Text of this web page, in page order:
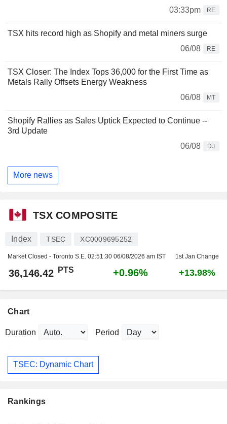
03:33pm RE
TSX hits record high as Shopify and metal miners surge
06/08
RE
TSX Closer: The Index Tops 36,000 for the First Time as
Metals Rally Offsets Energy Weakness
06/08
MT
Shopify Rallies as Sales Uptick Expected to Continue --
3rd Update
06/08
DJ
More news
TSX COMPOSITE
Index TSEC XC0009695252
Market Closed - Toronto S.E. 02:51:30 06/08/2026 am IST 1st Jan Change
36,146.42 PTS +0.96% +13.98%
Chart
Duration Period
TSEC: Dynamic Chart
Rankings